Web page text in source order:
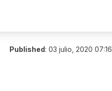
Published: 03 julio, 2020 07:16